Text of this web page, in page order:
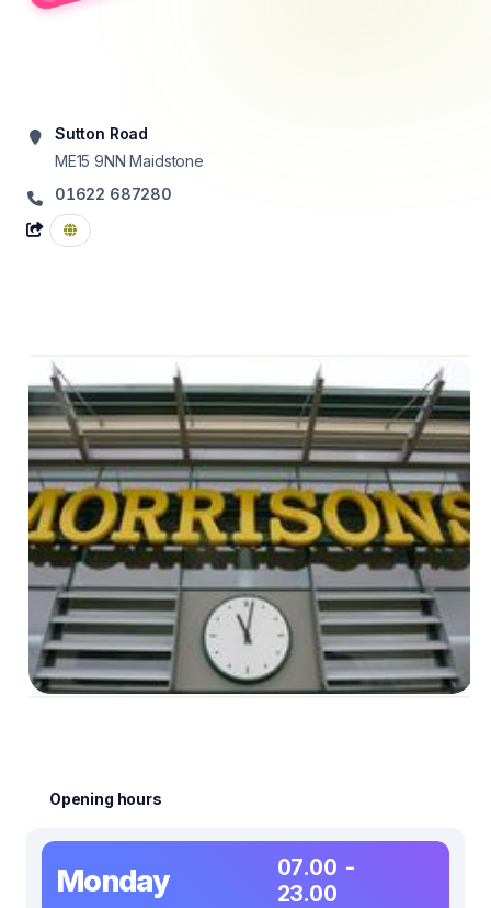
Sutton Road
ME15 9NN Maidstone
01622 687280
Opening hours
Monday
07.00 -
23.00